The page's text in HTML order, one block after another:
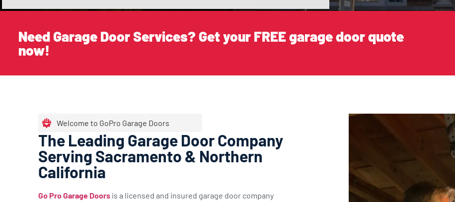
Need Garage Door Services? Get your FREE garage door quote
now!
Welcome to GoPro Garage Doors
The Leading Garage Door Company
Serving Sacramento & Northern
California
Go Pro Garage Doors is a licensed and insured garage door company